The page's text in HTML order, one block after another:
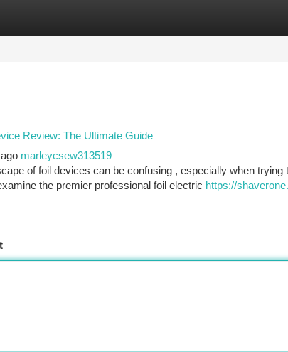
Review: The Ultimate Guide
marleycsew313519
of foil devices can be confusing , especially when
the premier professional foil electric https://